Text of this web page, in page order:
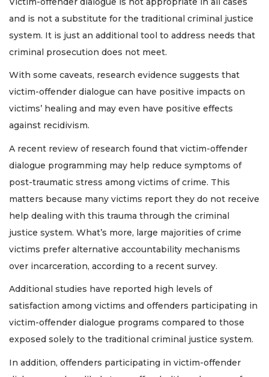
and is not a substitute for the traditional criminal justice
system. It is just an additional tool to address needs that
criminal prosecution does not meet.
With some caveats, research evidence suggests that
victim-offender dialogue can have positive impacts on
victims’ healing and may even have positive effects
against recidivism.
A recent review of research found that victim-offender
dialogue programming may help reduce symptoms of
post-traumatic stress among victims of crime. This
matters because many victims report they do not receive
help dealing with this trauma through the criminal
justice system. What’s more, large majorities of crime
victims prefer alternative accountability mechanisms
over incarceration, according to a recent survey.
Additional studies have reported high levels of
satisfaction among victims and offenders participating in
victim-offender dialogue programs compared to those
exposed solely to the traditional criminal justice system.
In addition, offenders participating in victim-offender